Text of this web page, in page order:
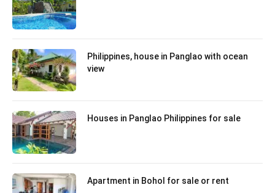
Philippines, house in Panglao with ocean
view
Houses in Panglao Philippines for sale
Apartment in Bohol for sale or rent